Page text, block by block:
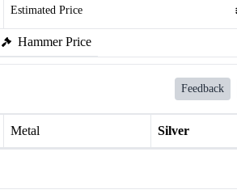
Estimated Price
Hammer Price
Feedback
Metal Silver